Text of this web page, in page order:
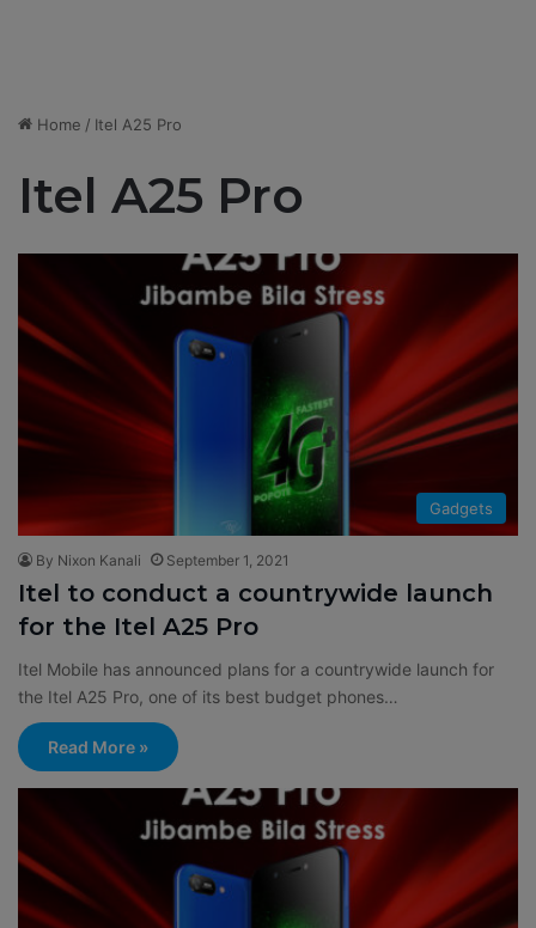
Home / Itel A25 Pro
Itel A25 Pro
Gadgets
By Nixon Kanali September 1, 2021
Itel to conduct a countrywide launch
for the Itel A25 Pro
Itel Mobile has announced plans for a countrywide launch for
the Itel A25 Pro, one of its best budget phones…
Read More »